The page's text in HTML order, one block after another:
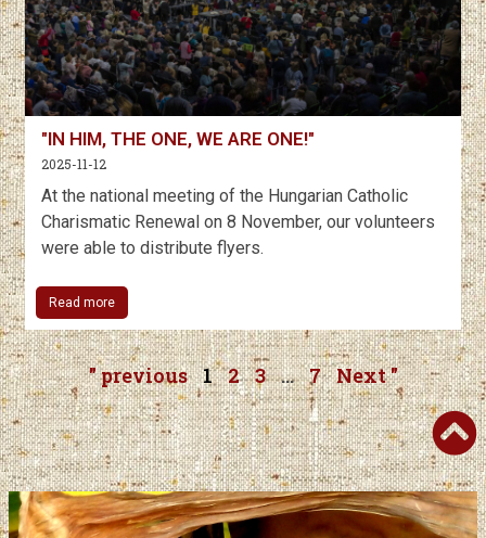
"IN HIM, THE ONE, WE ARE ONE!"
2025-11-12
At the national meeting of the Hungarian Catholic
Charismatic Renewal on 8 November, our volunteers
were able to distribute flyers.
Read more
" previous 1 2 3 … 7 Next "